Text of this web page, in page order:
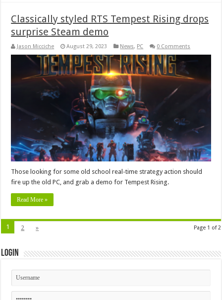
Classically styled RTS Tempest Rising drops
surprise Steam demo
Jason Micciche August 29, 2023 News, PC 0 Comments
Those looking for some old school real-time strategy action should
fire up the old PC, and grab a demo for Tempest Rising.
Read More »
Page 1 of 2
1 2 »
Login